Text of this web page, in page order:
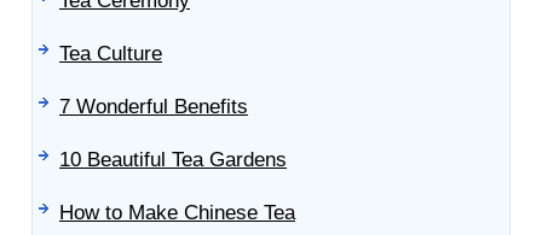
Tea Culture
7 Wonderful Benefits
10 Beautiful Tea Gardens
How to Make Chinese Tea